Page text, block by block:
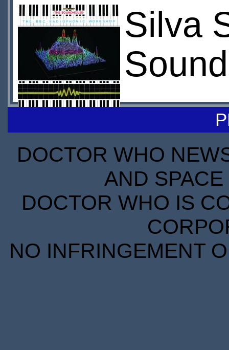
Silva
DOCTOR WHO
AND
DOCTOR WHO IS
NO INFRINGEMENT